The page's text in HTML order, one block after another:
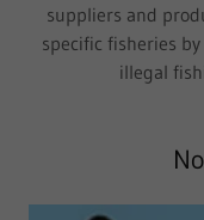
suppliers and
specific fisheries
illegal